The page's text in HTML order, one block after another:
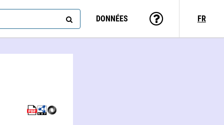
DONNÉES FR